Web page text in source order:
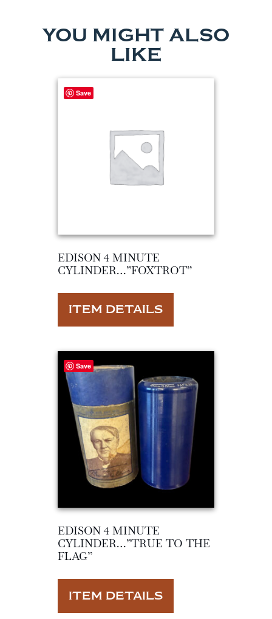
YOU MIGHT ALSO
LIKE
Save
EDISON 4 MINUTE
CYLINDER…”FOXTROT”
ITEM DETAILS
Save
EDISON 4 MINUTE
CYLINDER…”TRUE TO THE
FLAG”
ITEM DETAILS